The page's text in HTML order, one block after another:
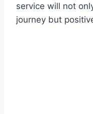
service will not
journey but